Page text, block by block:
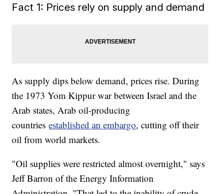
Fact 1: Prices rely on supply and demand
As supply dips below demand, prices rise. During
the 1973 Yom Kippur war between Israel and the
Arab states, Arab oil-producing
countriesestablished an embargo, cutting off their
oil from world markets.
"Oil supplies were restricted almost overnight," says
Jeff Barron of the Energy Information